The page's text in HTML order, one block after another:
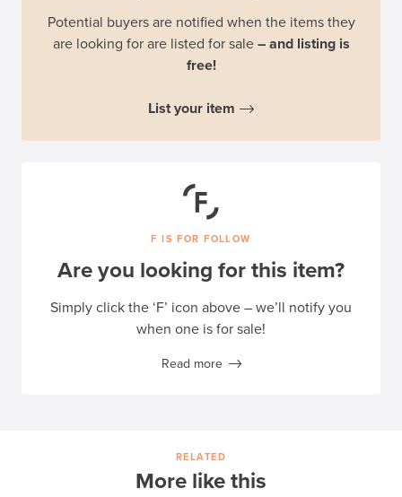
Potential buyers are notified when the items they
are looking for are listed for sale – and listing is
free!
List your item
F IS FOR FOLLOW
Are you looking for this item?
Simply click the ‘F’ icon above – we’ll notify you
when one is for sale!
Read more
RELATED
More like this